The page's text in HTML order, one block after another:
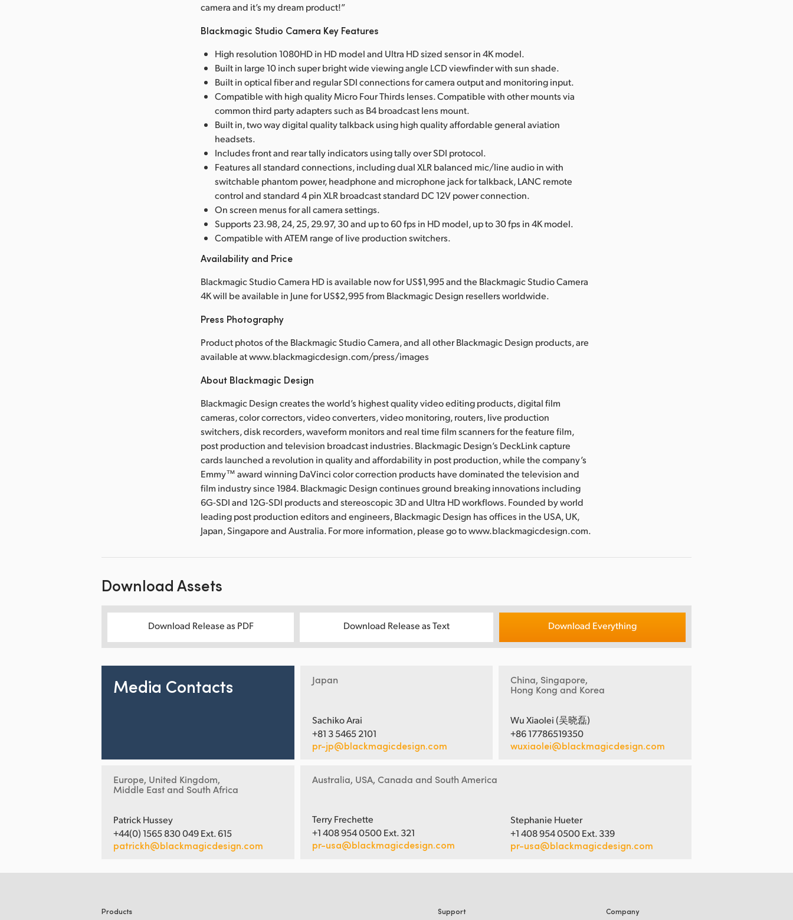
camera and it’s my dream product!”
Blackmagic Studio Camera Key Features
High resolution 1080HD in HD model and Ultra HD sized sensor in 4K model.
Built in large 10 inch super bright wide viewing angle LCD viewfinder with sun shade.
Built in optical fiber and regular SDI connections for camera output and monitoring input.
Compatible with high quality Micro Four Thirds lenses. Compatible with other mounts via
common third party adapters such as B4 broadcast lens mount.
Built in, two way digital quality talkback using high quality affordable general aviation
headsets.
Includes front and rear tally indicators using tally over SDI protocol.
Features all standard connections, including dual XLR balanced mic/line audio in with
switchable phantom power, headphone and microphone jack for talkback, LANC remote
control and standard 4 pin XLR broadcast standard DC 12V power connection.
On screen menus for all camera settings.
Supports 23.98, 24, 25, 29.97, 30 and up to 60 fps in HD model, up to 30 fps in 4K model.
Compatible with ATEM range of live production switchers.
Availability and Price
Blackmagic Studio Camera HD is available now for US$1,995 and the Blackmagic Studio Camera
4K will be available in June for US$2,995 from Blackmagic Design resellers worldwide.
Press Photography
Product photos of the Blackmagic Studio Camera, and all other Blackmagic Design products, are
available at www.blackmagicdesign.com/press/images
About Blackmagic Design
Blackmagic Design creates the world’s highest quality video editing products, digital film
cameras, color correctors, video converters, video monitoring, routers, live production
switchers, disk recorders, waveform monitors and real time film scanners for the feature film,
post production and television broadcast industries. Blackmagic Design’s DeckLink capture
cards launched a revolution in quality and affordability in post production, while the company’s
Emmy™ award winning DaVinci color correction products have dominated the television and
film industry since 1984. Blackmagic Design continues ground breaking innovations including
6G-SDI and 12G-SDI products and stereoscopic 3D and Ultra HD workflows. Founded by world
leading post production editors and engineers, Blackmagic Design has offices in the USA, UK,
Japan, Singapore and Australia. For more information, please go to www.blackmagicdesign.com.
Download Assets
Download Release as PDF Download Release as Text Download Everything
Media Contacts Japan
Sachiko Arai
+81 3 5465 2101
pr-jp@blackmagicdesign.com
China, Singapore,
Hong Kong and Korea
Wu Xiaolei (吴晓磊)
+86 17786519350
wuxiaolei@blackmagicdesign.com
Europe, United Kingdom,
Middle East and South Africa
Patrick Hussey
+44(0) 1565 830 049 Ext. 615
patrickh@blackmagicdesign.com
Australia, USA, Canada and South America
Terry Frechette
+1 408 954 0500 Ext. 321
pr-usa@blackmagicdesign.com
Stephanie Hueter
+1 408 954 0500 Ext. 339
pr-usa@blackmagicdesign.com
Products Support Company